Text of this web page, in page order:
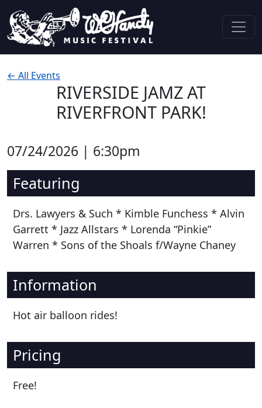
Main Navigation
← All Events
RIVERSIDE JAMZ AT
RIVERFRONT PARK!
07/24/2026 | 6:30pm
Featuring
Drs. Lawyers & Such * Kimble Funchess * Alvin
Garrett * Jazz Allstars * Lorenda “Pinkie”
Warren * Sons of the Shoals f/Wayne Chaney
Information
Hot air balloon rides!
Pricing
Free!